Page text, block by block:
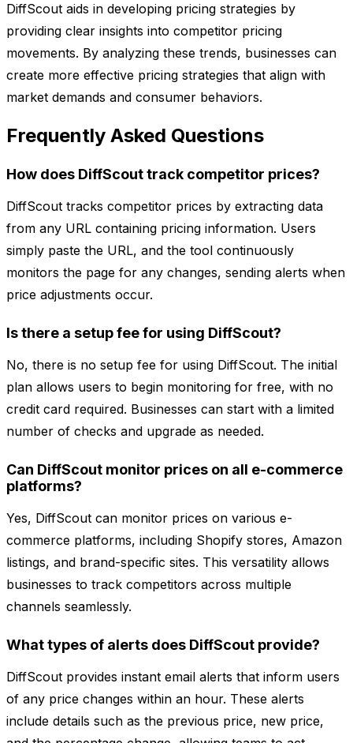
DiffScout aids in developing pricing strategies by
providing clear insights into competitor pricing
movements. By analyzing these trends, businesses can
create more effective pricing strategies that align with
market demands and consumer behaviors.
Frequently Asked Questions
How does DiffScout track competitor prices?
DiffScout tracks competitor prices by extracting data
from any URL containing pricing information. Users
simply paste the URL, and the tool continuously
monitors the page for any changes, sending alerts when
price adjustments occur.
Is there a setup fee for using DiffScout?
No, there is no setup fee for using DiffScout. The initial
plan allows users to begin monitoring for free, with no
credit card required. Businesses can start with a limited
number of checks and upgrade as needed.
Can DiffScout monitor prices on all e-commerce
platforms?
Yes, DiffScout can monitor prices on various e-
commerce platforms, including Shopify stores, Amazon
listings, and brand-specific sites. This versatility allows
businesses to track competitors across multiple
channels seamlessly.
What types of alerts does DiffScout provide?
DiffScout provides instant email alerts that inform users
of any price changes within an hour. These alerts
include details such as the previous price, new price,